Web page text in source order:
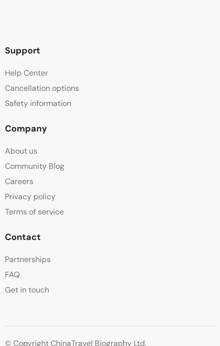
Support
Help Center
Cancellation options
Safety information
Company
About us
Community Blog
Careers
Privacy policy
Terms of service
Contact
Partnerships
FAQ
Get in touch
© Copyright ChinaTravel Biography Ltd.